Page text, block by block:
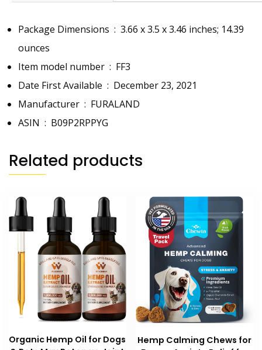
Package Dimensions ‏ : ‎ 3.66 x 3.5 x 3.46 inches; 14.39
ounces
Item model number ‏ : ‎ FF3
Date First Available ‏ : ‎ December 23, 2021
Manufacturer ‏ : ‎ FURALAND
ASIN ‏ : ‎ B09P2RPPYG
Related products
Organic Hemp Oil for Dogs
Hemp Calming Chews for